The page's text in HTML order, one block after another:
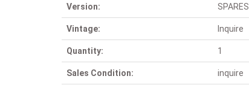
Version: SPARES
Vintage: Inquire
Quantity: 1
Sales Condition: inquire